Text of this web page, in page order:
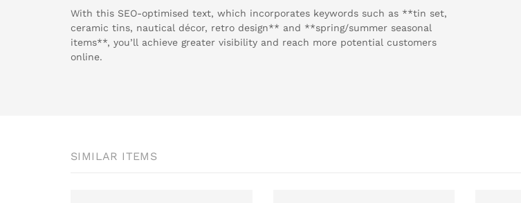
With this SEO-optimised text, which incorporates keywords such as **tin set,
ceramic tins, nautical décor, retro design** and **spring/summer seasonal
items**, you’ll achieve greater visibility and reach more potential customers
online.
SIMILAR ITEMS